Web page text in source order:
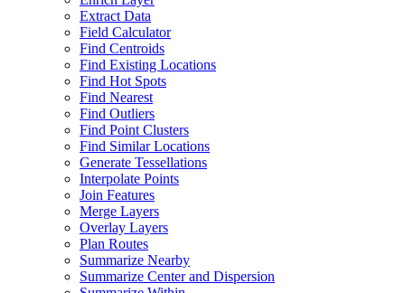
Extract Data
Field Calculator
Find Centroids
Find Existing Locations
Find Hot Spots
Find Nearest
Find Outliers
Find Point Clusters
Find Similar Locations
Generate Tessellations
Interpolate Points
Join Features
Merge Layers
Overlay Layers
Plan Routes
Summarize Nearby
Summarize Center and Dispersion